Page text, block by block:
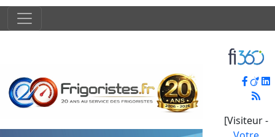
[Visiteur -